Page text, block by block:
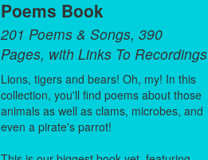
Poems Book
201 Poems & Songs, 390
Pages, with Links To Recordings
Lions, tigers and bears! Oh, my! In this
collection, you'll find poems about those
animals as well as clams, microbes, and
even a pirate's parrot!